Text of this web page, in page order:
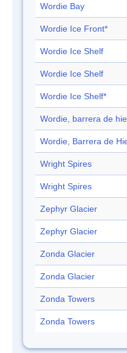
Wordie Bay
Wordie Ice Front*
Wordie Ice Shelf
Wordie Ice Shelf
Wordie Ice Shelf*
Wordie, barrera de
Wordie, Barrera de
Wright Spires
Wright Spires
Zephyr Glacier
Zephyr Glacier
Zonda Glacier
Zonda Glacier
Zonda Towers
Zonda Towers